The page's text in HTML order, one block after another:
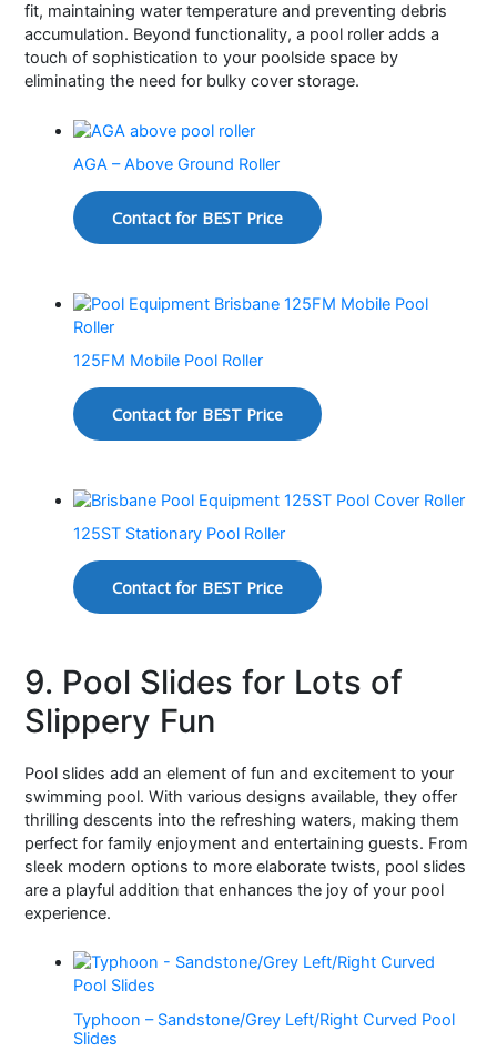
fit, maintaining water temperature and preventing debris
accumulation. Beyond functionality, a pool roller adds a
touch of sophistication to your poolside space by
eliminating the need for bulky cover storage.
AGA – Above Ground Roller
Contact for BEST Price
125FM Mobile Pool Roller
Contact for BEST Price
125ST Stationary Pool Roller
Contact for BEST Price
9. Pool Slides for Lots of
Slippery Fun
Pool slides add an element of fun and excitement to your
swimming pool. With various designs available, they offer
thrilling descents into the refreshing waters, making them
perfect for family enjoyment and entertaining guests. From
sleek modern options to more elaborate twists, pool slides
are a playful addition that enhances the joy of your pool
experience.
Typhoon – Sandstone/Grey Left/Right Curved Pool
Slides